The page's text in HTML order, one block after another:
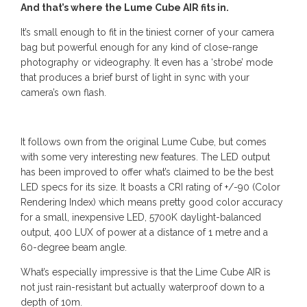
And that’s where the Lume Cube AIR fits in.
It’s small enough to fit in the tiniest corner of your camera
bag but powerful enough for any kind of close-range
photography or videography. It even has a ‘strobe’ mode
that produces a brief burst of light in sync with your
camera’s own flash.
It follows own from the original Lume Cube, but comes
with some very interesting new features. The LED output
has been improved to offer what’s claimed to be the best
LED specs for its size. It boasts a CRI rating of +/-90 (Color
Rendering Index) which means pretty good color accuracy
for a small, inexpensive LED, 5700K daylight-balanced
output, 400 LUX of power at a distance of 1 metre and a
60-degree beam angle.
What’s especially impressive is that the Lime Cube AIR is
not just rain-resistant but actually waterproof down to a
depth of 10m.